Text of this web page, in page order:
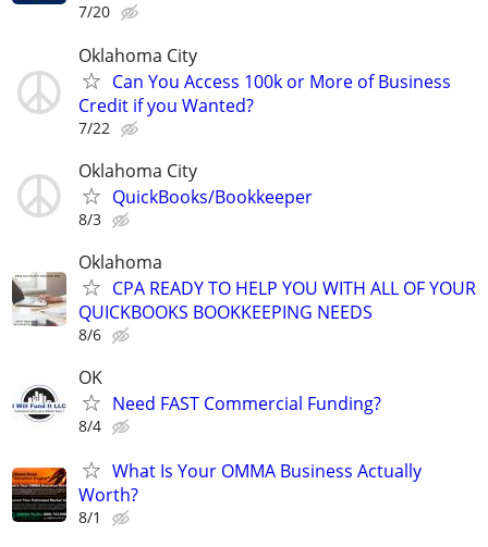
7/20
Oklahoma City
Can You Access 100k or More of Business
Credit if you Wanted?
7/22
Oklahoma City
QuickBooks/Bookkeeper
8/3
Oklahoma
CPA READY TO HELP YOU WITH ALL OF YOUR
QUICKBOOKS BOOKKEEPING NEEDS
8/6
OK
Need FAST Commercial Funding?
8/4
What Is Your OMMA Business Actually
Worth?
8/1